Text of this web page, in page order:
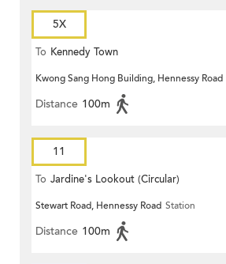
5X
To Kennedy Town
Kwong Sang Hong Building, Hennessy Road
Distance 100m
11
To Jardine's Lookout (Circular)
Stewart Road, Hennessy Road Station
Distance 100m